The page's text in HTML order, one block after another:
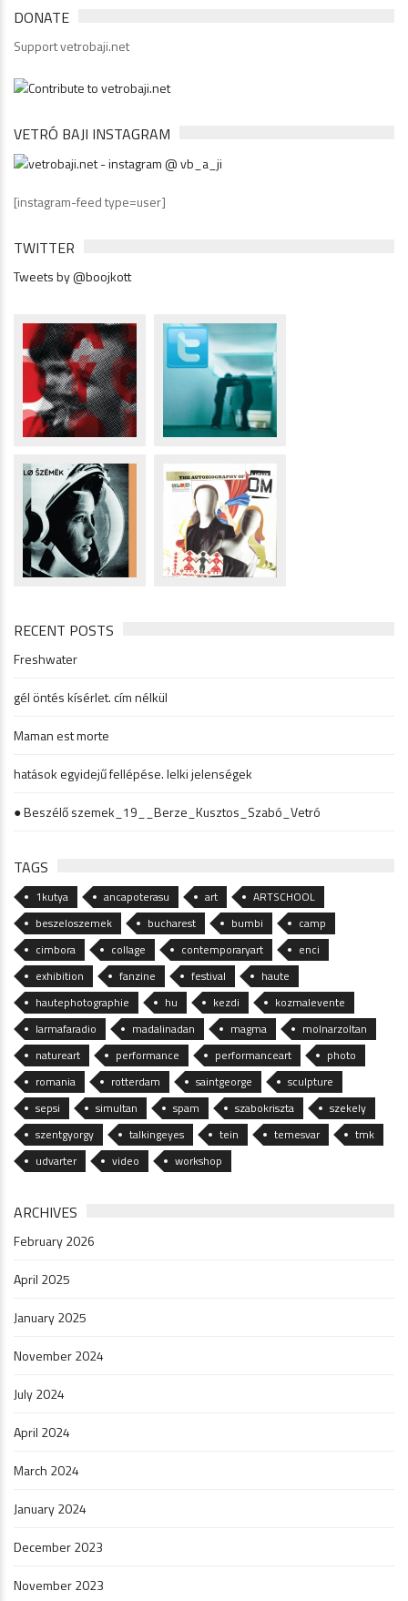
DONATE
Support vetrobaji.net
VETRÓ BAJI INSTAGRAM
[instagram-feed type=user]
TWITTER
Tweets by @boojkott
RECENT POSTS
Freshwater
gél öntés kísérlet. cím nélkül
Maman est morte
hatások egyidejű fellépése. lelki jelenségek
● Beszélő szemek_19__Berze_Kusztos_Szabó_Vetró
TAGS
1kutya ancapoterasu art
ARTSCHOOL
beszeloszemek
bucharest bumbi
camp
cimbora
collage contemporaryart
enci
exhibition
fanzine festival
haute
hautephotographie
hu kezdi
kozmalevente
larmafaradio
madalinadan magma
molnarzoltan
natureart
performance performanceart
photo
romania
rotterdam saintgeorge
sculpture
sepsi
simultan spam szabokriszta
szekely
szentgyorgy
talkingeyes tein temesvar
tmk
udvarter
video workshop
ARCHIVES
February 2026
April 2025
January 2025
November 2024
July 2024
April 2024
March 2024
January 2024
December 2023
November 2023